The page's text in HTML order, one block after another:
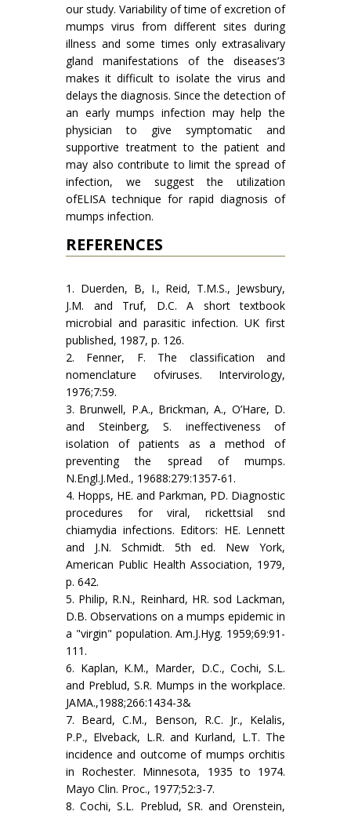
our study. Variability of time of excretion of
mumps virus from different sites during
illness and some times only extrasalivary
gland manifestations of the diseases’3
makes it difficult to isolate the virus and
delays the diagnosis. Since the detection of
an early mumps infection may help the
physician to give symptomatic and
supportive treatment to the patient and
may also contribute to limit the spread of
infection, we suggest the utilization
ofELISA technique for rapid diagnosis of
mumps infection.
REFERENCES
1. Duerden, B, I., Reid, T.M.S., Jewsbury,
J.M. and Truf, D.C. A short textbook
microbial and parasitic infection. UK first
published, 1987, p. 126.
2. Fenner, F. The classification and
nomenclature ofviruses. Intervirology,
1976;7:59.
3. Brunwell, P.A., Brickman, A., O’Hare, D.
and Steinberg, S. ineffectiveness of
isolation of patients as a method of
preventing the spread of mumps.
N.Engl.J.Med., 19688:279:1357-61.
4. Hopps, HE. and Parkman, PD. Diagnostic
procedures for viral, rickettsial snd
chiamydia infections. Editors: HE. Lennett
and J.N. Schmidt. 5th ed. New York,
American Public Health Association, 1979,
p. 642.
5. Philip, R.N., Reinhard, HR. sod Lackman,
D.B. Observations on a mumps epidemic in
a "virgin" population. Am.J.Hyg. 1959;69:91-
111.
6. Kaplan, K.M., Marder, D.C., Cochi, S.L.
and Preblud, S.R. Mumps in the workplace.
JAMA.,1988;266:1434-3&
7. Beard, C.M., Benson, R.C. Jr., Kelalis,
P.P., Elveback, L.R. and Kurland, L.T. The
incidence and outcome of mumps orchitis
in Rochester. Minnesota, 1935 to 1974.
Mayo Clin. Proc., 1977;52:3-7.
8. Cochi, S.L. Preblud, SR. and Orenstein,